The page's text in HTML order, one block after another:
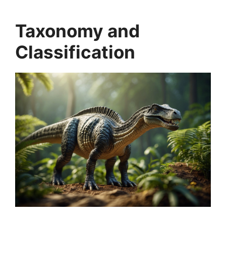
Taxonomy and
Classification